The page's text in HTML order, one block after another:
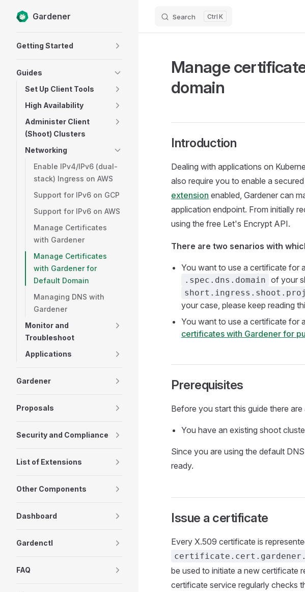
Skip to content
Gardener Search K
Getting Started
Guides
Set Up Client Tools
High Availability
Administer Client
(Shoot) Clusters
Networking
Enable IPv4/IPv6 (dual-
stack) Ingress on AWS
Support for IPv6 on GCP
Support for IPv6 on AWS
Manage Certificates
with Gardener
Manage Certificates
with Gardener for
Default Domain
Managing DNS with
Gardener
Monitor and
Troubleshoot
Applications
Gardener
Proposals
Security and Compliance
List of Extensions
Other Components
Dashboard
Gardenctl
FAQ
Manage
domain
Introduction
Dealing with applications on
also require you to enable a
extension enabled, Gardener can
application endpoint. From initially
using the free Let's Encrypt API.
There are two senarios with
You want to use a certificate for
.spec.dns.domain of your
your case, please keep reading
You want to use a certificate for
certificates with Gardener for
Prerequisites
Before you start this guide there
You have an existing shoot
Since you are using the default
ready.
Issue a certificate
Every X.509 certificate is
be used to initiate a new certificate
certificate service regularly checks